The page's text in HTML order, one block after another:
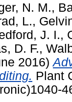
N. M.,
L.,
J. I.,
D. F.,
2016)
Plant